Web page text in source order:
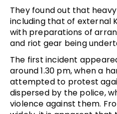
They found out that
including that of external
with preparations of
and riot gear being
The first incident
around 1.30 pm, when a
attempted to protest
dispersed by the police,
violence against them.